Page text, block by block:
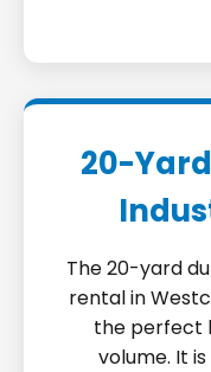
20-
The 20-yard
rental in
the perfect
volume. It